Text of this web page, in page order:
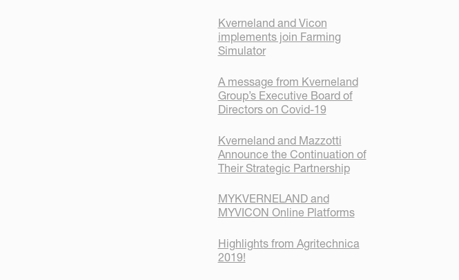
Kverneland and Vicon
implements join Farming
Simulator
A message from Kverneland
Group’s Executive Board of
Directors on Covid-19
Kverneland and Mazzotti
Announce the Continuation of
Their Strategic Partnership
MYKVERNELAND and
MYVICON Online Platforms
Highlights from Agritechnica
2019!